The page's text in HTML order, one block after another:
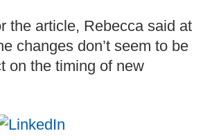
the article, Rebecca said at
changes don’t seem to be
on the timing of new